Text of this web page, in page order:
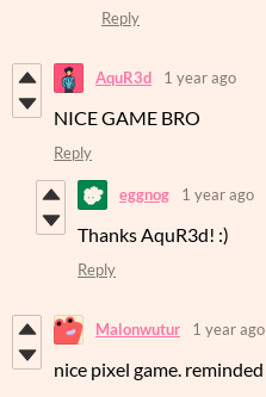
Reply
AquR3d 1 year ago
NICE GAME BRO
Reply
eggnog 1 year ago
Thanks AquR3d! :)
Reply
Malonwutur 1 year ago
nice pixel game.